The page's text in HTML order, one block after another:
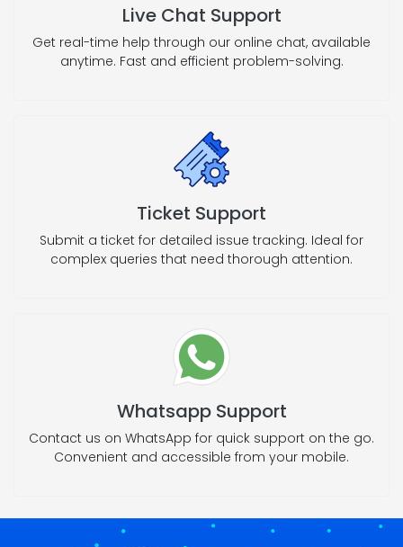
Live Chat Support
Get real-time help through our online chat, available
anytime. Fast and efficient problem-solving.
Ticket Support
Submit a ticket for detailed issue tracking. Ideal for
complex queries that need thorough attention.
Whatsapp Support
Contact us on WhatsApp for quick support on the go.
Convenient and accessible from your mobile.